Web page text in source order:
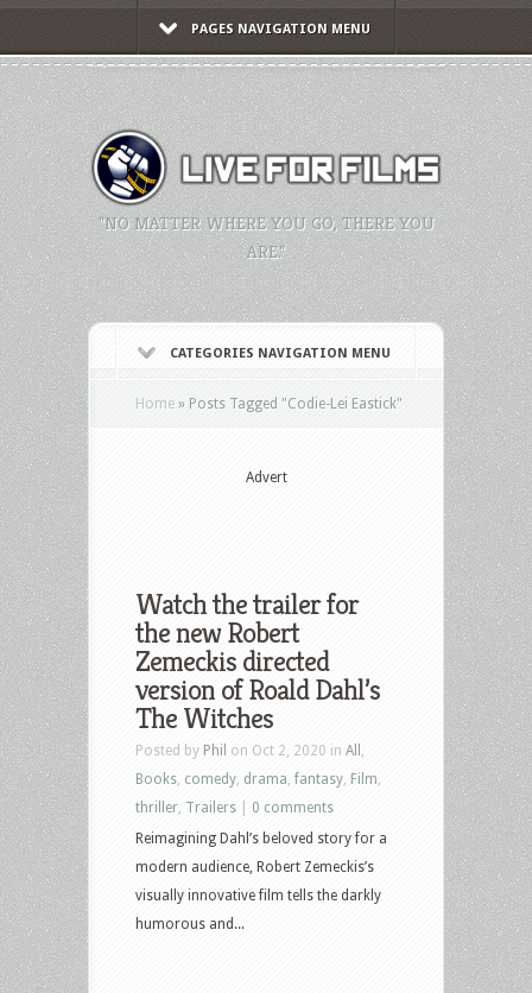
PAGES NAVIGATION MENU
"NO MATTER WHERE YOU GO, THERE YOU
ARE."
CATEGORIES NAVIGATION MENU
Home » Posts Tagged "Codie-Lei Eastick"
Advert
Watch the trailer for
the new Robert
Zemeckis directed
version of Roald Dahl’s
The Witches
Posted by Phil on Oct 2, 2020 in All
Books comedy drama fantasy Film
thriller Trailers
0 comments
Reimagining Dahl’s beloved story for a
modern audience, Robert Zemeckis’s
visually innovative film tells the darkly
humorous and...